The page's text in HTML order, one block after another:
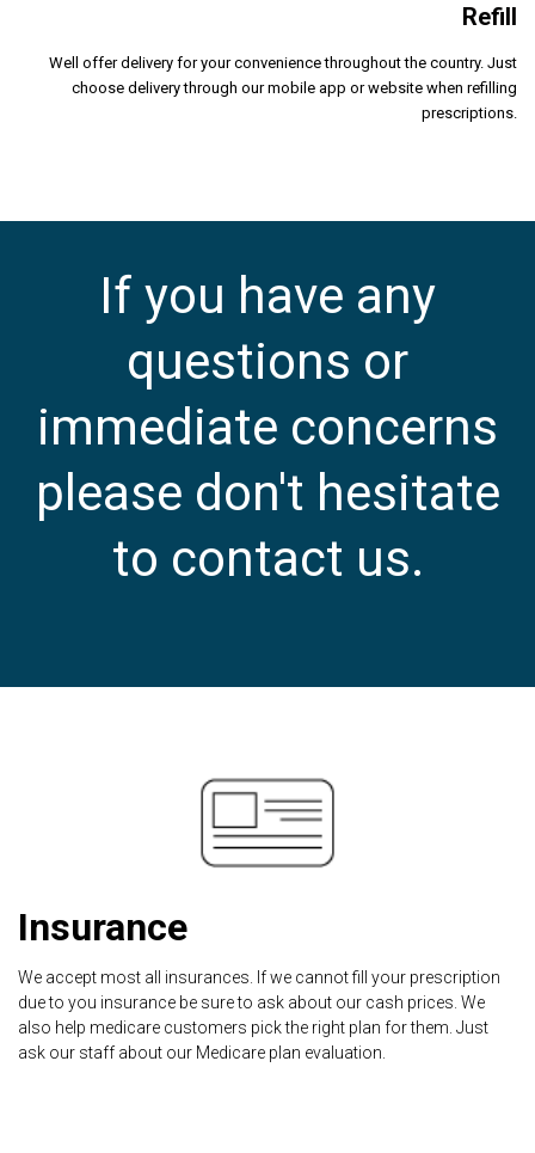
Refill
Well offer delivery for your convenience throughout the country. Just
choose delivery through our mobile app or website when refilling
prescriptions.
If you have any
questions or
immediate concerns
please don't hesitate
to contact us.
Insurance
We accept most all insurances. If we cannot fill your prescription
due to you insurance be sure to ask about our cash prices. We
also help medicare customers pick the right plan for them. Just
ask our staff about our Medicare plan evaluation.